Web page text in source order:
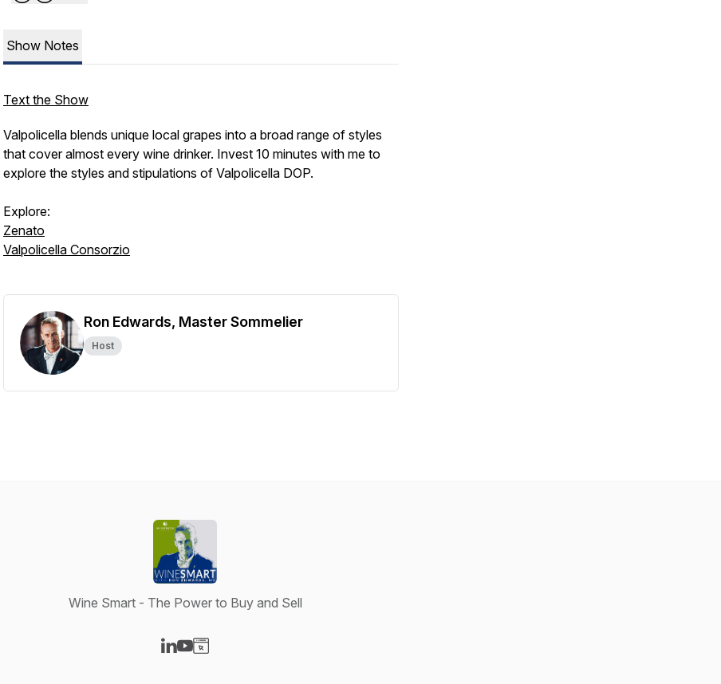
Show Notes
Text the Show
Valpolicella blends unique local grapes into a broad range of styles
that cover almost every wine drinker. Invest 10 minutes with me to
explore the styles and stipulations of Valpolicella DOP.
Explore:
Zenato
Valpolicella Consorzio
Ron Edwards, Master Sommelier
Host
Wine Smart - The Power to Buy and Sell